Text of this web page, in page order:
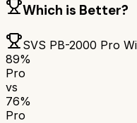
Which is Better?
SVS PB-2000 Pro
89%
Pro
vs
76%
Pro